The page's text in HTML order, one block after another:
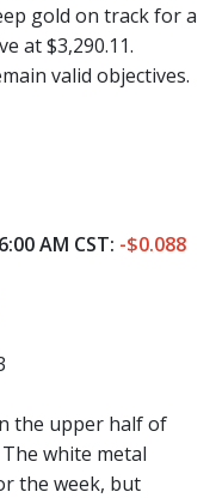
gold on track for a
at $3,290.11.
valid objectives.
AM CST: -$0.088
the upper half of
white metal
the week, but